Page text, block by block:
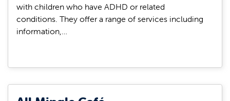
with children who have ADHD or related
conditions. They offer a range of services including
information,…